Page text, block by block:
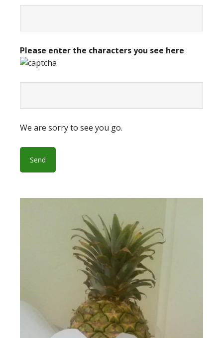
Please enter the characters you see here
We are sorry to see you go.